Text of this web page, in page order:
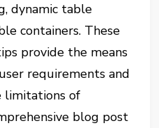
dynamic table
containers. These
provide the means
requirements and
limitations of
blog post